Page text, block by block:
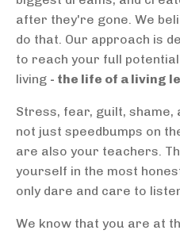
after they're gone. We
do that. Our approach is
to reach your full
living - the life of a living
Stress, fear, guilt,
not just speedbumps on
are also your teachers.
yourself in the most
only dare and care to
We know that you are at